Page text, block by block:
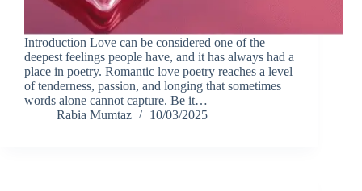
Introduction Love can be considered one of the
deepest feelings people have, and it has always had a
place in poetry. Romantic love poetry reaches a level
of tenderness, passion, and longing that sometimes
words alone cannot capture. Be it…
Rabia Mumtaz
10/03/2025